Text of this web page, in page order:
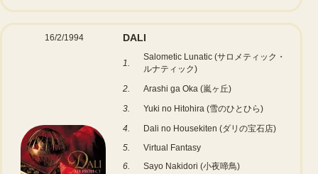
16/2/1994 DALI
1.
Salometic Lunatic (サロメティック・
ルナティック)
2.
Arashi ga Oka (嵐ヶ丘)
3.
Yuki no Hitohira (雪のひとひら)
4.
Dali no Housekiten (ダリの宝石店)
5.
Virtual Fantasy
6.
Sayo Nakidori (小夜啼鳥)